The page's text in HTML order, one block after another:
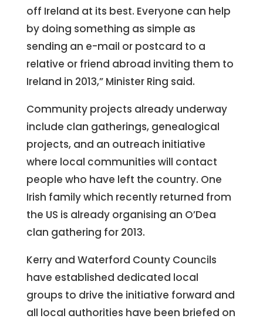
off Ireland at its best. Everyone can help
by doing something as simple as
sending an e-mail or postcard to a
relative or friend abroad inviting them to
Ireland in 2013,” Minister Ring said.
Community projects already underway
include clan gatherings, genealogical
projects, and an outreach initiative
where local communities will contact
people who have left the country. One
Irish family which recently returned from
the US is already organising an O’Dea
clan gathering for 2013.
Kerry and Waterford County Councils
have established dedicated local
groups to drive the initiative forward and
all local authorities have been briefed on